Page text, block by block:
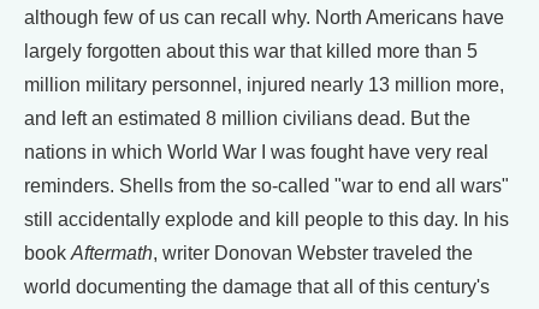
although few of us can recall why. North Americans have
largely forgotten about this war that killed more than 5
million military personnel, injured nearly 13 million more,
and left an estimated 8 million civilians dead. But the
nations in which World War I was fought have very real
reminders. Shells from the so-called "war to end all wars"
still accidentally explode and kill people to this day. In his
book Aftermath, writer Donovan Webster traveled the
world documenting the damage that all of this century's